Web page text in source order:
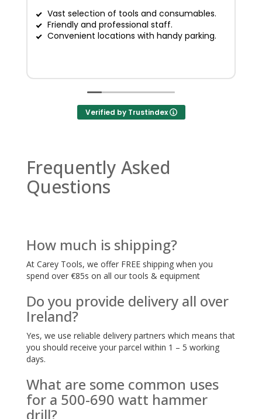
Vast selection of tools and consumables.
Friendly and professional staff.
Convenient locations with handy parking.
Verified by Trustindex
Frequently Asked
Questions
How much is shipping?
At Carey Tools, we offer FREE shipping when you
spend over €85s on all our tools & equipment
Do you provide delivery all over
Ireland?
Yes, we use reliable delivery partners which means that
you should receive your parcel within 1 – 5 working
days.
What are some common uses
for a 500-690 watt hammer
drill?